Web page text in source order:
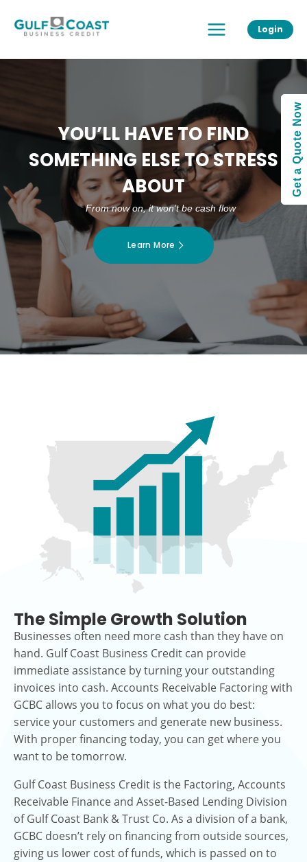
content
Menu
Login
YOU’LL HAVE TO FIND
SOMETHING ELSE TO STRESS
ABOUT
From now on, it won’t be cash flow
Learn More
The Simple Growth Solution
Businesses often need more cash than they have on
hand. Gulf Coast Business Credit can provide
immediate assistance by turning your outstanding
invoices into cash. Accounts Receivable Factoring with
GCBC allows you to focus on what you do best:
service your customers and generate new business.
With proper financing today, you can get where you
want to be tomorrow.
Gulf Coast Business Credit is the Factoring, Accounts
Receivable Finance and Asset-Based Lending Division
of Gulf Coast Bank & Trust Co. As a division of a bank,
GCBC doesn’t rely on financing from outside sources,
giving us lower cost of funds, which is passed on to
Get a Quote Now